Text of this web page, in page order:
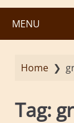
MENU
Home ❯
Tag: